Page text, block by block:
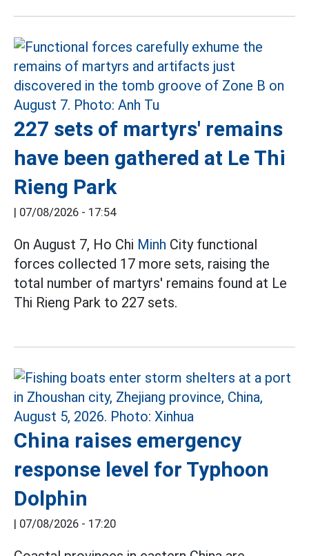
227 sets of martyrs' remains
have been gathered at Le Thi
Rieng Park
| 07/08/2026 - 17:54
On August 7, Ho Chi Minh City functional
forces collected 17 more sets, raising the
total number of martyrs' remains found at Le
Thi Rieng Park to 227 sets.
China raises emergency
response level for Typhoon
Dolphin
| 07/08/2026 - 17:20